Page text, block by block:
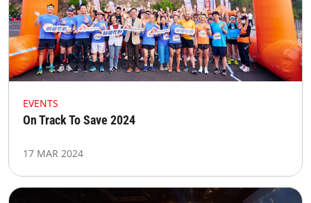
EVENTS
On Track To Save 2024
17 MAR 2024